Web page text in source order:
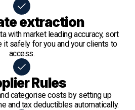
extraction
with market leading accuracy, sort
it safely for you and your clients to
access.
Rules
categorise costs by setting up
and tax deductibles automatically.